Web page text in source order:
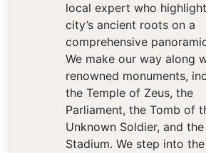
local expert who
city’s ancient roots on a
comprehensive
We make our way along
renowned monuments,
the Temple of Zeus, the
Parliament, the Tomb of
Unknown Soldier, and
Stadium. We step into